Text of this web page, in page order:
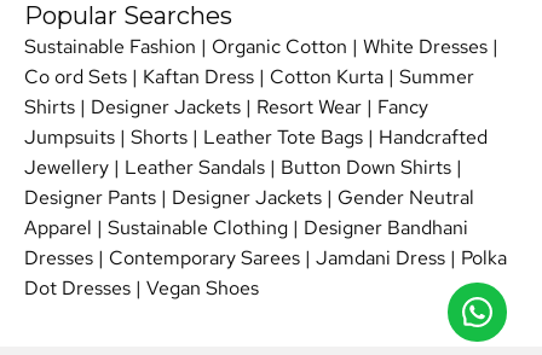
Popular Searches
Sustainable Fashion | Organic Cotton | White Dresses |
Co ord Sets | Kaftan Dress | Cotton Kurta | Summer
Shirts | Designer Jackets | Resort Wear | Fancy
Jumpsuits | Shorts | Leather Tote Bags | Handcrafted
Jewellery | Leather Sandals | Button Down Shirts |
Designer Pants | Designer Jackets | Gender Neutral
Apparel | Sustainable Clothing | Designer Bandhani
Dresses | Contemporary Sarees | Jamdani Dress | Polka
Dot Dresses | Vegan Shoes